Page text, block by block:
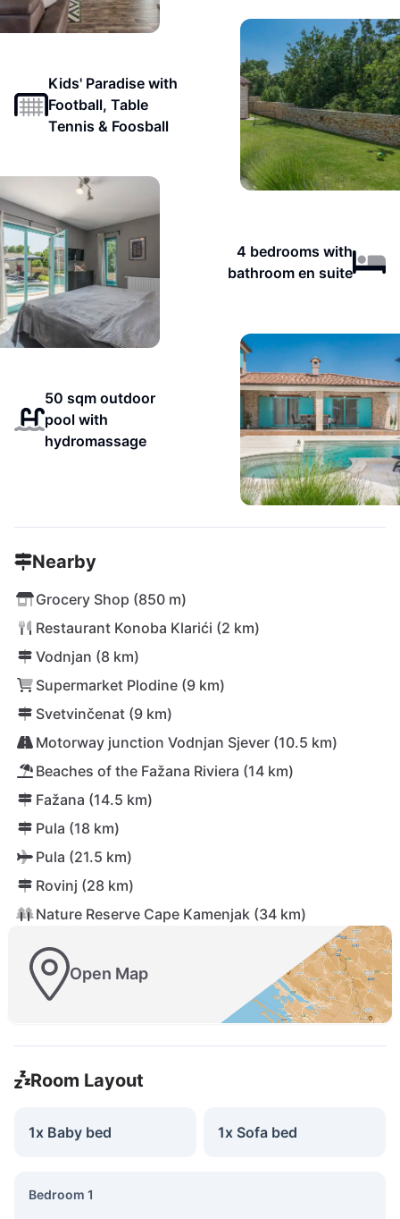
Kids' Paradise with
Football, Table
Tennis & Foosball
4 bedrooms with
bathroom en suite
50 sqm outdoor
pool with
hydromassage
Nearby
Grocery Shop (850 m)
Restaurant Konoba Klarići (2 km)
Vodnjan (8 km)
Supermarket Plodine (9 km)
Svetvinčenat (9 km)
Motorway junction Vodnjan Sjever (10.5 km)
Beaches of the Fažana Riviera (14 km)
Fažana (14.5 km)
Pula (18 km)
Pula (21.5 km)
Rovinj (28 km)
Nature Reserve Cape Kamenjak (34 km)
Open Map
Room Layout
1x Baby bed 1x Sofa bed
Bedroom 1